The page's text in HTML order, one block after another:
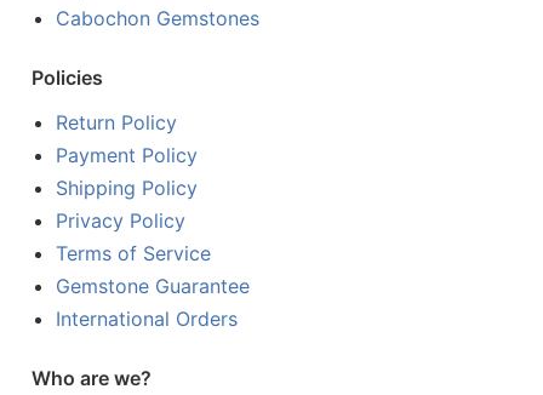
Cabochon Gemstones
Policies
Return Policy
Payment Policy
Shipping Policy
Privacy Policy
Terms of Service
Gemstone Guarantee
International Orders
Who are we?